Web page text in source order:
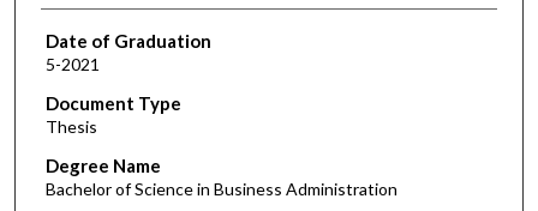
Date of Graduation
5-2021
Document Type
Thesis
Degree Name
Bachelor of Science in Business Administration